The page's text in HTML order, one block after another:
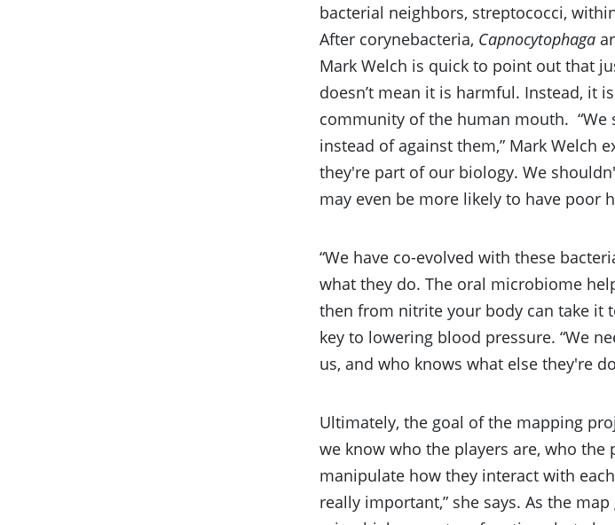
bacterial neighbors, streptococci,
After corynebacteria, Capnocytophaga
Mark Welch is quick to point out that
doesn’t mean it is harmful. Instead, it
community of the human mouth. “We
instead of against them,” Mark Welch
they're part of our biology. We
may even be more likely to have poor
“We have co-evolved with these
what they do. The oral microbiome
then from nitrite your body can take it
key to lowering blood pressure. “We
us, and who knows what else they're
Ultimately, the goal of the mapping
we know who the players are, who
manipulate how they interact with
really important,” she says. As the